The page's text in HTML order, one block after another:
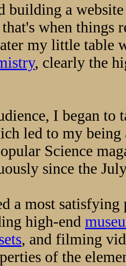
building a
that's when things
my little table
, clearly the
I began to
led to my
Science
since the
a most
high-end
, and filming
of the